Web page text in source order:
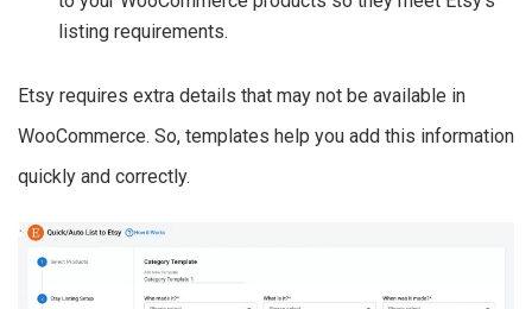
listing requirements.
Etsy requires extra details that may not be available in
WooCommerce. So, templates help you add this information
quickly and correctly.